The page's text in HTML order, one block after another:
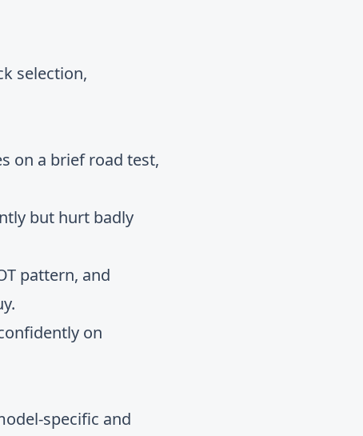
selection,
on a brief road test,
but hurt badly
pattern, and
on
specific and